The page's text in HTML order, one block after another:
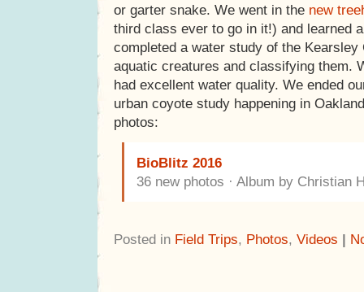
or garter snake. We went in the new
third class ever to go in it!) and learned
completed a water study of the
aquatic creatures and classifying them.
had excellent water quality. We ended
urban coyote study happening in
photos:
BioBlitz 2016
36 new photos · Album by Christian
Posted in Field Trips, Photos, Videos |